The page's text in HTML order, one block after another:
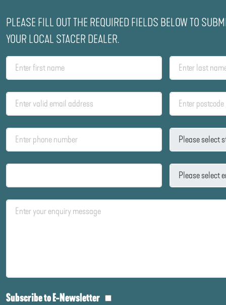
PLEASE FILL OUT THE REQUIRED FIELDS BELOW TO
YOUR LOCAL STACER DEALER.
Subscribe to E-Newsletter